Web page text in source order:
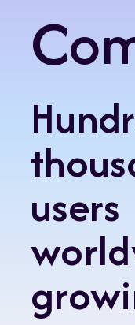
users